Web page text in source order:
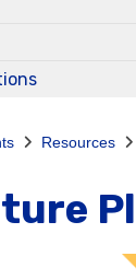
Resources